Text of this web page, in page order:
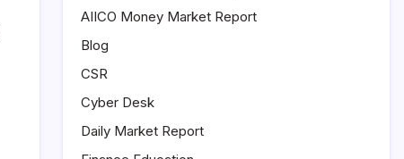
AIICO Money Market Report
Blog
CSR
Cyber Desk
Daily Market Report